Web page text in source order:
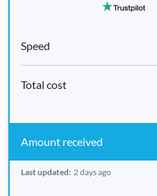
Last updated: 2 days ago